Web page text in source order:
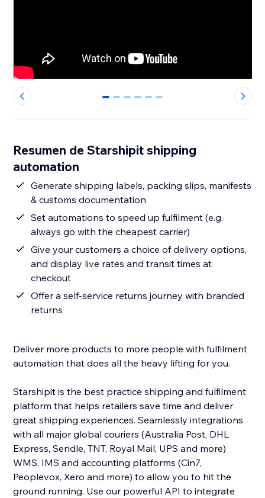
0 1 2 3 4 5
Resumen de Starshipit shipping
automation
Generate shipping labels, packing slips, manifests
& customs documentation
Set automations to speed up fulfilment (e.g.
always go with the cheapest carrier)
Give your customers a choice of delivery options,
and display live rates and transit times at
checkout
Offer a self-service returns journey with branded
returns
Deliver more products to more people with fulfilment
automation that does all the heavy lifting for you.
Starshipit is the best practice shipping and fulfilment
platform that helps retailers save time and deliver
great shipping experiences. Seamlessly integrations
with all major global couriers (Australia Post, DHL
Express, Sendle, TNT, Royal Mail, UPS and more)
WMS, IMS and accounting platforms (Cin7,
Peoplevox, Xero and more) to allow you to hit the
ground running. Use our powerful API to integrate